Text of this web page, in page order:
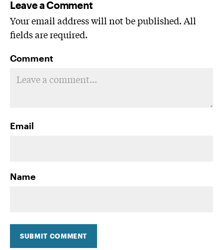
Leave a Comment
Your email address will not be published. All
fields are required.
Comment
Email
Name
SUBMIT COMMENT